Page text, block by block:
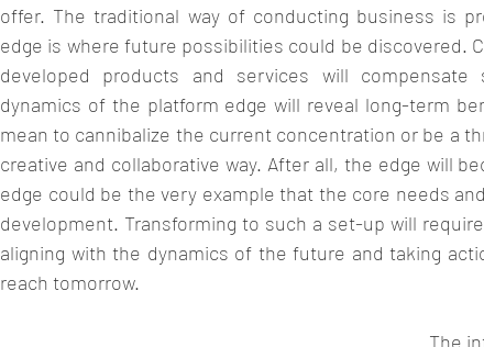
offer. The traditional way of conducting business is
edge is where future possibilities could be discovered.
developed products and services will
dynamics of the platform edge will reveal long-term
mean to cannibalize the current concentration or be a
creative and collaborative way. After all, the edge will
edge could be the very example that the core needs
development. Transforming to such a set-up will
aligning with the dynamics of the future and taking
reach tomorrow.
The